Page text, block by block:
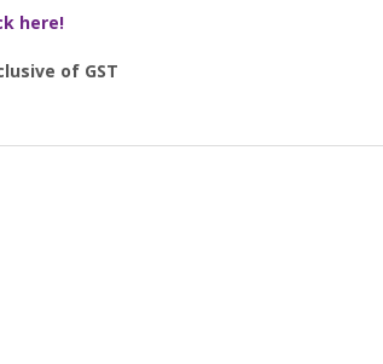
here!
of GST